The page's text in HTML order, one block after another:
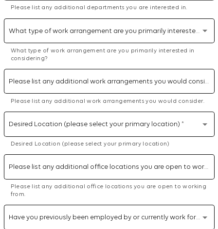
Please list any additional departments you are interested in.
What type of work arrangement are you primarily interested in considering?
What type of work arrangement are you primarily interested in
considering?
Please list any additional work arrangements you would consider.
Please list any additional work arrangements you would consider.
Desired Location (please select your primary location) *
Desired Location (please select your primary location)
Please list any additional office locations you are open to working from.
Please list any additional office locations you are open to working
from.
Have you previously been employed by or currently work for a Publicis Groupe agency?